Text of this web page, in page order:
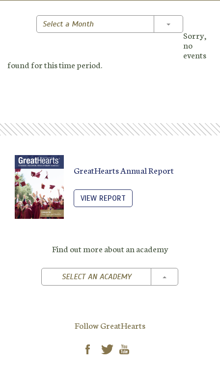
Select a Month Toggle
Sorry,
no
events
found for this time period.
GreatHearts Annual Report
VIEW REPORT
Find out more about an academy
SELECT AN ACADEMY TOGGLE
Follow GreatHearts